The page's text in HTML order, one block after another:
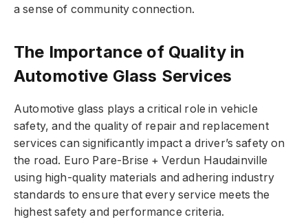
a sense of community connection.
The Importance of Quality in
Automotive Glass Services
Automotive glass plays a critical role in vehicle
safety, and the quality of repair and replacement
services can significantly impact a driver’s safety on
the road. Euro Pare-Brise + Verdun Haudainville
using high-quality materials and adhering industry
standards to ensure that every service meets the
highest safety and performance criteria.